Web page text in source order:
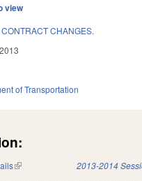
view
CHANGES.
of Transportation
(link is external) 2013-2014